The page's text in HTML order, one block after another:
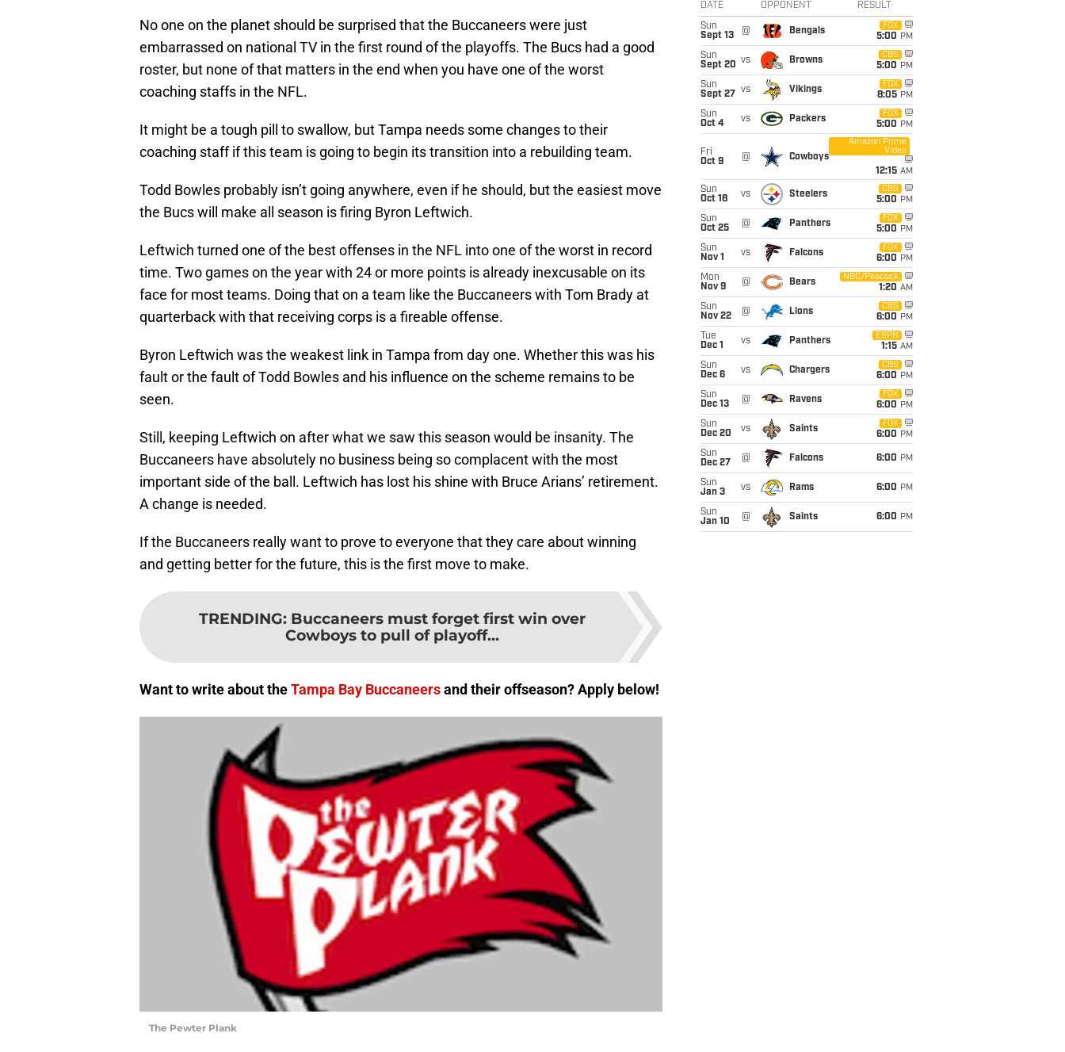
No one on the planet should be surprised that the Buccaneers were just
embarrassed on national TV in the first round of the playoffs. The Bucs had a good
roster, but none of that matters in the end when you have one of the worst
coaching staffs in the NFL.
It might be a tough pill to swallow, but Tampa needs some changes to their
coaching staff if this team is going to begin its transition into a rebuilding team.
Todd Bowles probably isn’t going anywhere, even if he should, but the easiest move
the Bucs will make all season is firing Byron Leftwich.
Leftwich turned one of the best offenses in the NFL into one of the worst in record
time. Two games on the year with 24 or more points is already inexcusable on its
face for most teams. Doing that on a team like the Buccaneers with Tom Brady at
quarterback with that receiving corps is a fireable offense.
Byron Leftwich was the weakest link in Tampa from day one. Whether this was his
fault or the fault of Todd Bowles and his influence on the scheme remains to be
seen.
Still, keeping Leftwich on after what we saw this season would be insanity. The
Buccaneers have absolutely no business being so complacent with the most
important side of the ball. Leftwich has lost his shine with Bruce Arians’ retirement.
A change is needed.
If the Buccaneers really want to prove to everyone that they care about winning
and getting better for the future, this is the first move to make.
TRENDING: Buccaneers must forget first win over
Cowboys to pull of playoff...
Want to write about theTampa Bay Buccaneersand their offseason? Apply below!
The Pewter Plank
DATE OPPONENT RESULT
Sun
Sept 13
@ Bengals
FOX
5:00 PM
Sun
Sept 20 vs Browns
CBS
5:00 PM
Sun
Sept 27
vs Vikings
FOX
8:05 PM
Sun
Oct 4
vs Packers
FOX
5:00 PM
Fri
Oct 9
@ Cowboys
Amazon Prime
Video
12:15 AM
Sun
Oct 18
vs Steelers
CBS
5:00 PM
Sun
Oct 25
@ Panthers
FOX
5:00 PM
Sun
Nov 1
vs Falcons
FOX
6:00 PM
Mon
Nov 9
@ Bears
NBC/Peacock
1:20 AM
Sun
Nov 22
@ Lions
CBS
6:00 PM
Tue
Dec 1
vs Panthers
ESPN
1:15 AM
Sun
Dec 6
vs Chargers
CBS
6:00 PM
Sun
Dec 13
@ Ravens
FOX
6:00 PM
Sun
Dec 20
vs Saints
FOX
6:00 PM
Sun
Dec 27
@ Falcons 6:00 PM
Sun
Jan 3
vs Rams 6:00 PM
Sun
Jan 10
@ Saints 6:00 PM